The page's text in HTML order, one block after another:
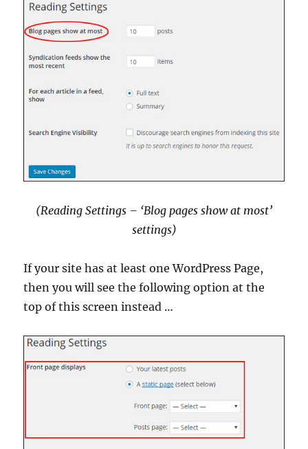
(Reading Settings – ‘Blog pages show at most’
settings)
If your site has at least one WordPress Page,
then you will see the following option at the
top of this screen instead …